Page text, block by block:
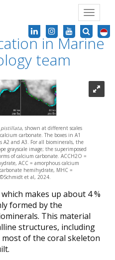
Toggle
in Marine
team
pistillata, shown at different scales
carbonate. The boxes in A1
A2 and A3. For all biominerals, the
grayscale image; the superimposed
of calcium carbonate. ACCH2O =
ACC = amorphous calcium
hemihydrate, MHC =
et al, 2024.
makes up about 4 %
formed by the
This material
structures, including
of the coral skeleton